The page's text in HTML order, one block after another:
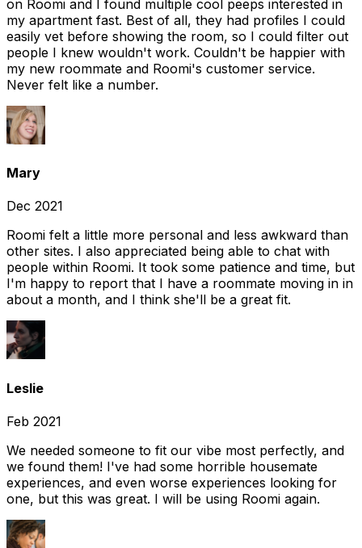
on Roomi and I found multiple cool peeps interested in
my apartment fast. Best of all, they had profiles I could
easily vet before showing the room, so I could filter out
people I knew wouldn't work. Couldn't be happier with
my new roommate and Roomi's customer service.
Never felt like a number.
Mary
Dec 2021
Roomi felt a little more personal and less awkward than
other sites. I also appreciated being able to chat with
people within Roomi. It took some patience and time, but
I'm happy to report that I have a roommate moving in in
about a month, and I think she'll be a great fit.
Leslie
Feb 2021
We needed someone to fit our vibe most perfectly, and
we found them! I've had some horrible housemate
experiences, and even worse experiences looking for
one, but this was great. I will be using Roomi again.